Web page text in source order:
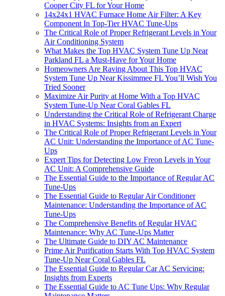
Cooper City FL for Your Home
14x24x1 HVAC Furnace Home Air Filter: A Key
Component In Top-Tier HVAC Tune-Ups
The Critical Role of Proper Refrigerant Levels in Your
Air Conditioning System
What Makes the Top HVAC System Tune Up Near
Parkland FL a Must-Have for Your Home
Homeowners Are Raving About This Top HVAC
System Tune Up Near Kissimmee FL You’ll Wish You
Tried Sooner
Maximize Air Purity at Home With a Top HVAC
System Tune-Up Near Coral Gables FL
Understanding the Critical Role of Refrigerant Charge
in HVAC Systems: Insights from an Expert
The Critical Role of Proper Refrigerant Levels in Your
AC Unit: Understanding the Importance of AC Tune-
Ups
Expert Tips for Detecting Low Freon Levels in Your
AC Unit: A Comprehensive Guide
The Essential Guide to the Importance of Regular AC
Tune-Ups
The Essential Guide to Regular Air Conditioner
Maintenance: Understanding the Importance of AC
Tune-Ups
The Comprehensive Benefits of Regular HVAC
Maintenance: Why AC Tune-Ups Matter
The Ultimate Guide to DIY AC Maintenance
Prime Air Purification Starts With Top HVAC System
Tune-Up Near Coral Gables FL
The Essential Guide to Regular Car AC Servicing:
Insights from Experts
The Essential Guide to AC Tune Ups: Why Regular